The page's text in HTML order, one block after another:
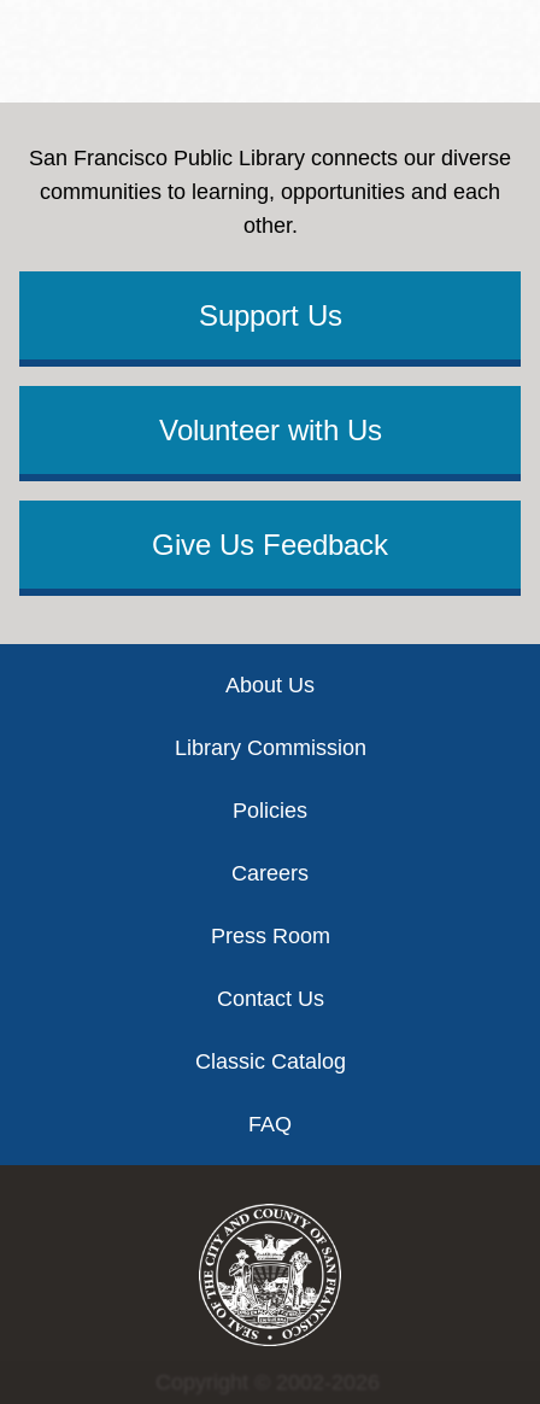
San Francisco Public Library connects our diverse
communities to learning, opportunities and each
other.
Support Us
Volunteer with Us
Give Us Feedback
About Us
Library Commission
Policies
Careers
Press Room
Contact Us
Classic Catalog
FAQ